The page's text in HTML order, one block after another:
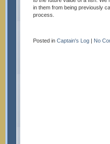
in them from being previously
process.
Posted in Captain's Log | No